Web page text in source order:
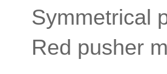
Symmetrical
Red pusher